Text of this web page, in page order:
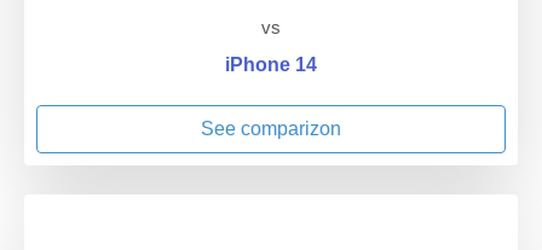
vs
iPhone 14
See comparizon